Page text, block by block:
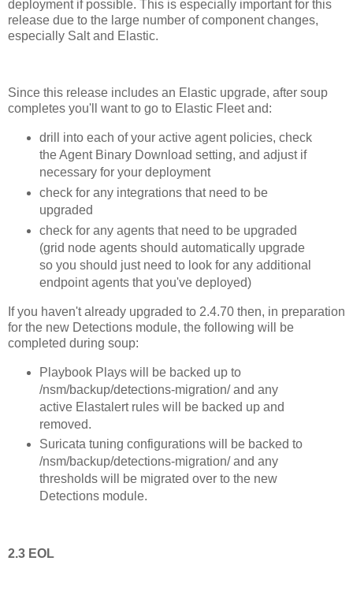
deployment if possible. This is especially important for this
release due to the large number of component changes,
especially Salt and Elastic.
Since this release includes an Elastic upgrade, after soup
completes you'll want to go to Elastic Fleet and:
drill into each of your active agent policies, check
the Agent Binary Download setting, and adjust if
necessary for your deployment
check for any integrations that need to be
upgraded
check for any agents that need to be upgraded
(grid node agents should automatically upgrade
so you should just need to look for any additional
endpoint agents that you've deployed)
If you haven't already upgraded to 2.4.70 then, in preparation
for the new Detections module, the following will be
completed during soup:
Playbook Plays will be backed up to
/nsm/backup/detections-migration/ and any
active Elastalert rules will be backed up and
removed.
Suricata tuning configurations will be backed to
/nsm/backup/detections-migration/ and any
thresholds will be migrated over to the new
Detections module.
2.3 EOL